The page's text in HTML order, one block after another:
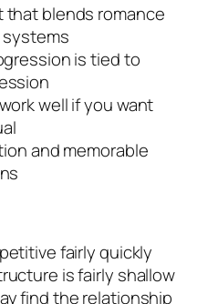
blends romance
systems
is tied to
well if you want
and memorable
fairly quickly
is fairly shallow
find the relationship